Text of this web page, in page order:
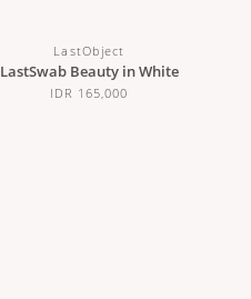
LastObject
LastSwab Beauty in White
IDR 165,000